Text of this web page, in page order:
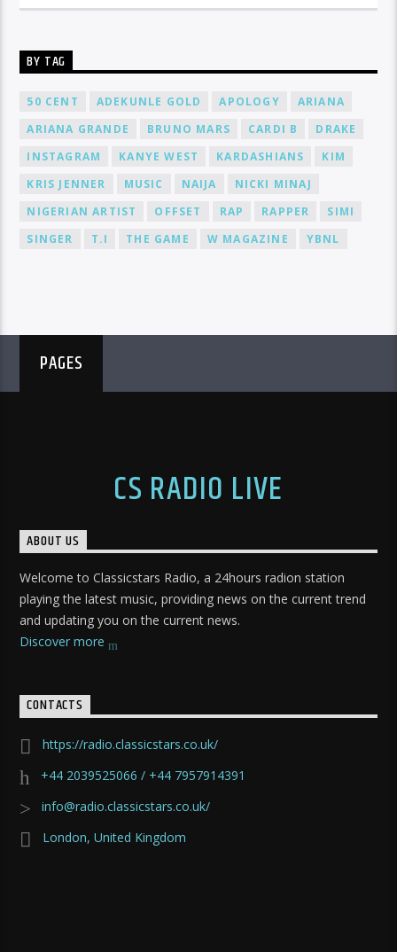
BY TAG
50 CENT ADEKUNLE GOLD APOLOGY
ARIANA
ARIANA GRANDE
BRUNO MARS CARDI B
DRAKE
INSTAGRAM
KANYE WEST KARDASHIANS
KIM
KRIS JENNER
MUSIC NAIJA
NICKI MINAJ
NIGERIAN ARTIST
OFFSET RAP RAPPER
SIMI
SINGER
T.I THE GAME W MAGAZINE YBNL
PAGES
CS RADIO LIVE
ABOUT US
Welcome to Classicstars Radio, a 24hours radion station
playing the latest music, providing news on the current trend
and updating you on the current news.
Discover more
CONTACTS
https://radio.classicstars.co.uk/
+44 2039525066 / +44 7957914391
info@radio.classicstars.co.uk/
London, United Kingdom